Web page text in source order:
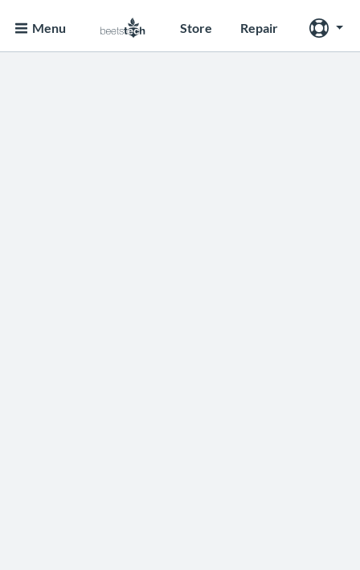
Menu Store Repair